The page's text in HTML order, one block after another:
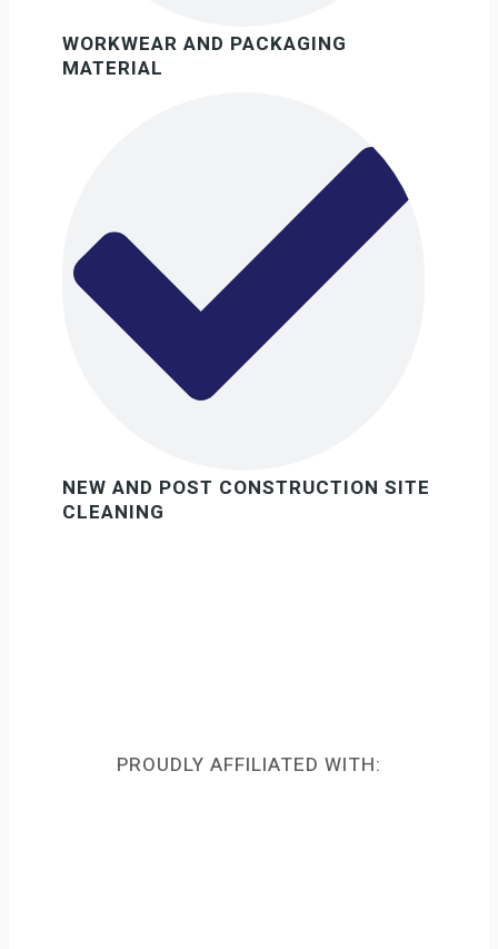
WORKWEAR AND PACKAGING
MATERIAL
NEW AND POST CONSTRUCTION SITE
CLEANING
PROUDLY AFFILIATED WITH: